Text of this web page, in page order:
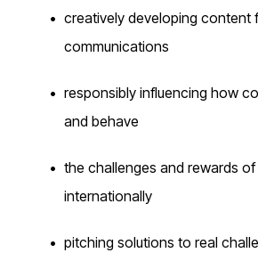
creatively developing content
communications
responsibly influencing how
and behave
the challenges and rewards
internationally
pitching solutions to real